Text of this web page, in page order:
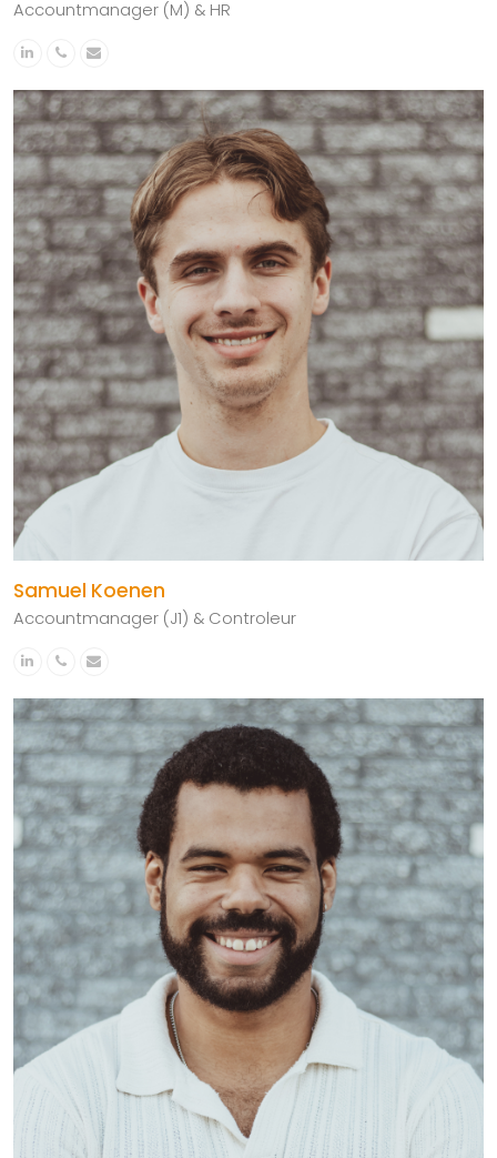
Accountmanager (M) & HR
Linkedin
PhoneEmail
Samuel Koenen
Accountmanager (J1) & Controleur
Linkedin
PhoneEmail